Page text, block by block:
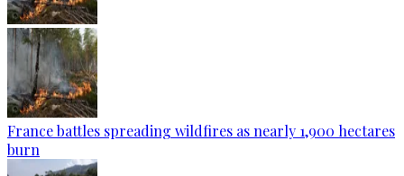
France battles spreading wildfires as nearly 1,900 hectares
burn